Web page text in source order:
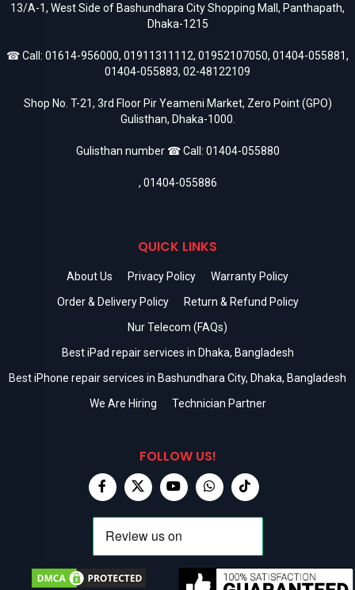
13/A-1, West Side of Bashundhara City Shopping Mall, Panthapath,
Dhaka-1215
☎ Call: 01614-956000, 01911311112, 01952107050, 01404-055881,
01404-055883, 02-48122109
Shop No. T-21, 3rd Floor Pir Yeameni Market, Zero Point (GPO)
Gulisthan, Dhaka-1000.
Gulisthan number ☎ Call: 01404-055880
, 01404-055886
QUICK LINKS
About Us Privacy Policy
Warranty Policy
Order & Delivery Policy
Return & Refund Policy
Nur Telecom (FAQs)
Best iPad repair services in Dhaka, Bangladesh
Best iPhone repair services in Bashundhara City, Dhaka, Bangladesh
We Are Hiring
Technician Partner
FOLLOW US!